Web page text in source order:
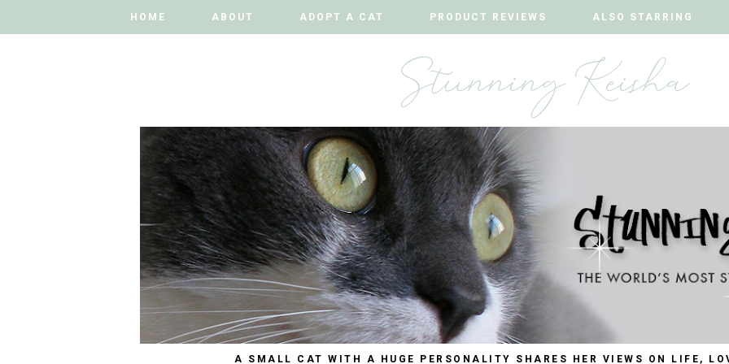
HOME ABOUT ADOPT A CAT PRODUCT REVIEWS ALSO STARRING
HOME ABOUT ADOPT A CAT PRODUCT REVIEWS ALSO STARRING
A SMALL CAT WITH A HUGE PERSONALITY SHARES HER VIEWS ON LIFE,